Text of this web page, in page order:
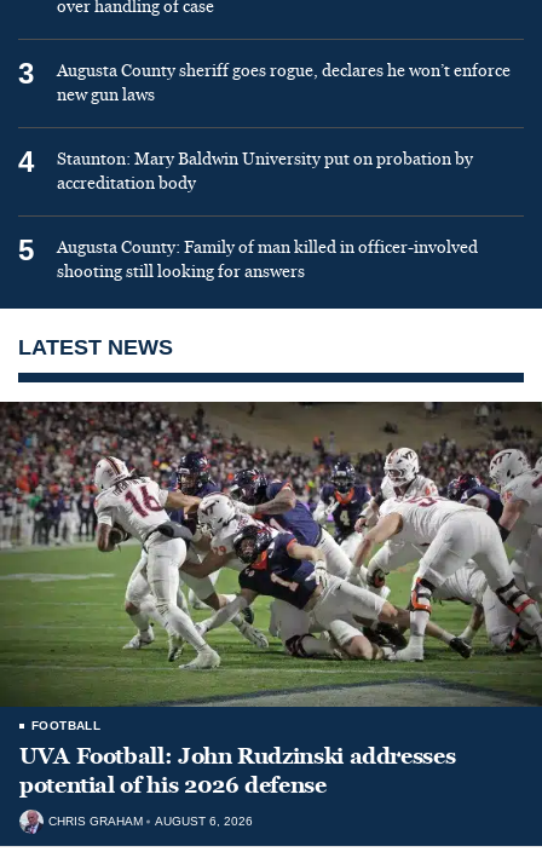
over handling of case
3
Augusta County sheriff goes rogue, declares he won’t enforce
new gun laws
4
Staunton: Mary Baldwin University put on probation by
accreditation body
5
Augusta County: Family of man killed in officer-involved
shooting still looking for answers
LATEST NEWS
FOOTBALL
UVA Football: John Rudzinski addresses
potential of his 2026 defense
CHRIS GRAHAM AUGUST 6, 2026